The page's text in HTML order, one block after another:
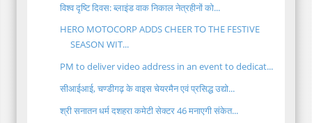
विश्व दृष्टि दिवस: ब्लाइंड वाक निकाल नेत्रहीनों को...
HERO MOTOCORP ADDS CHEER TO THE FESTIVE
SEASON WIT...
PM to deliver video address in an event to dedicat...
सीआईआई, चण्डीगढ़ के वाइस चेयरमैन एवं प्रसिद्ध उद्यो...
श्री सनातन धर्म दशहरा कमेटी सेक्टर 46 मनाएगी संकेत...